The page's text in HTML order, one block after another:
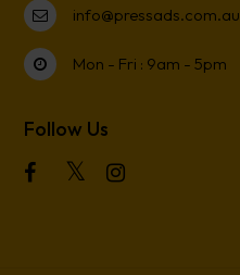
info@pressads.com.au
Mon - Fri : 9am - 5pm
Follow Us